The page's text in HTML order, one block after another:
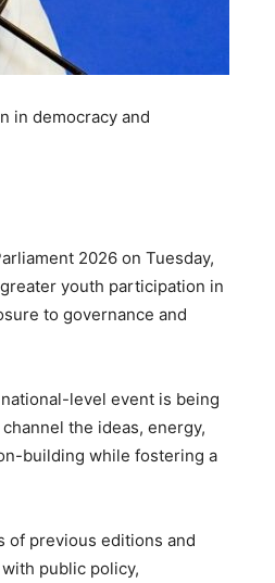
in democracy and
2026 on Tuesday,
youth participation in
to governance and
level event is being
the ideas, energy,
building while fostering a
of previous editions and
public policy,